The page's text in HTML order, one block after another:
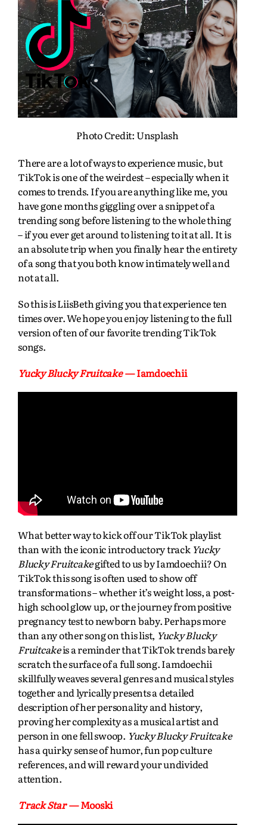
Photo Credit: Unsplash
There are a lot of ways to experience music, but
TikTok is one of the weirdest – especially when it
comes to trends. If you are anything like me, you
have gone months giggling over a snippet of a
trending song before listening to the whole thing
– if you ever get around to listening to it at all. It is
an absolute trip when you finally hear the entirety
of a song that you both know intimately well and
not at all.
So this is LiisBeth giving you that experience ten
times over. We hope you enjoy listening to the full
version of ten of our favorite trending TikTok
songs.
Yucky Blucky Fruitcake— Iamdoechii
What better way to kick off our TikTok playlist
than with the iconic introductory track Yucky
Blucky Fruitcakegifted to us by Iamdoechii? On
TikTok this song is often used to show off
transformations – whether it’s weight loss, a post-
high school glow up, or the journey from positive
pregnancy test to newborn baby. Perhaps more
than any other song on this list, Yucky Blucky
Fruitcakeis a reminder that TikTok trends barely
scratch the surface of a full song. Iamdoechii
skillfully weaves several genres and musical styles
together and lyrically presents a detailed
description of her personality and history,
proving her complexity as a musical artist and
person in one fell swoop. Yucky Blucky Fruitcake
has a quirky sense of humor, fun pop culture
references, and will reward your undivided
attention.
Track Star— Mooski